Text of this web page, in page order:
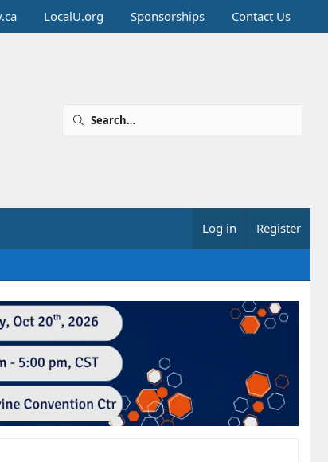
LocalU.org Sponsorships Contact Us
Log in Register